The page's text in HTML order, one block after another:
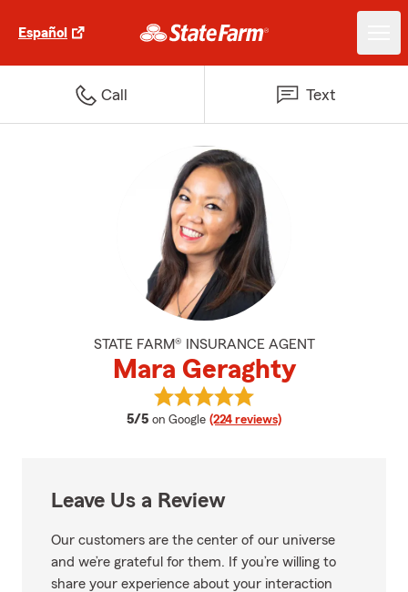
Español
Call Text
STATE FARM® INSURANCE AGENT
Mara Geraghty
5/5 average rating
on Google (224 reviews)
View Mara Geraghty's reviews
Leave Us a Review
Our customers are the center of our universe
and we’re grateful for them. If you’re willing to
share your experience about your interaction